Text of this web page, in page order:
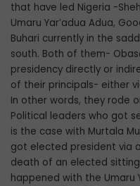
that have led Nigeria -
Umaru Yar’adua Adua,
Buhari currently in the
south. Both of them-
presidency directly or
of their principals- either
In other words, they rode
Political leaders who got
is the case with Murtala
got elected president via
death of an elected
happened with the Umaru